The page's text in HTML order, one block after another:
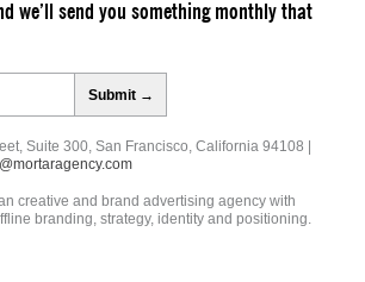
we’ll send you something monthly that
Suite 300, San Francisco, California 94108 |
creative and brand advertising agency with
branding, strategy, identity and positioning.